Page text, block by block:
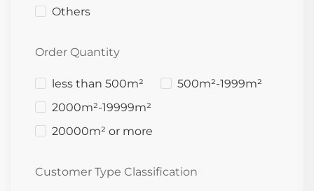
Others
Order Quantity
less than 500m²
500m²-1999m²
2000m²-19999m²
20000m² or more
Customer Type Classification